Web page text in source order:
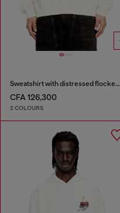
Sweatshirt with distressed flocked logo
CFA 126,300
2 COLOURS